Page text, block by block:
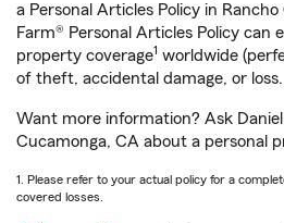
a Personal Articles Policy in
Farm® Personal Articles Policy can
property coverage1 worldwide
of theft, accidental damage, or loss.
Want more information? Ask
Cucamonga, CA about a personal
1. Please refer to your actual policy for a
covered losses.